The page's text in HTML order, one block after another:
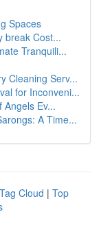
Spaces
break Cost...
Tranquili...
Cleaning Serv...
for Inconveni...
Angels Ev...
A Time...
Tag Cloud | Top